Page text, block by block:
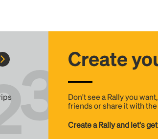
Create
Don't see a Rally you
friends or share it with
Create a Rally and let's